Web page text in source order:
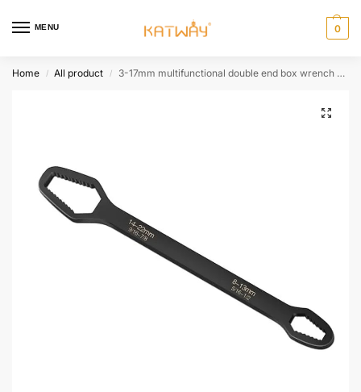
MENU 0
Home / All product / 3-17mm multifunctional double end box wrench 8-22mm hexagonal solid wrench for tightening various diameter screws and nuts HH-AA492